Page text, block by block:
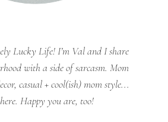
Lucky Life! I’m Val and I share
with a side of sarcasm. Mom
casual + cool(ish) mom style...
Happy you are, too!